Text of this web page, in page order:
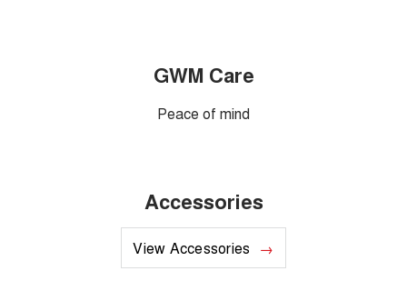
GWM Care
Peace of mind
Accessories
View Accessories